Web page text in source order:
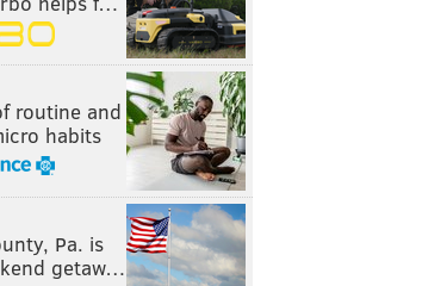
routine and
habits
Pa. is
getaw…